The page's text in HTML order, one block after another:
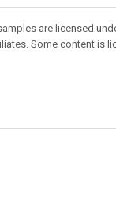
are licensed
Some content is